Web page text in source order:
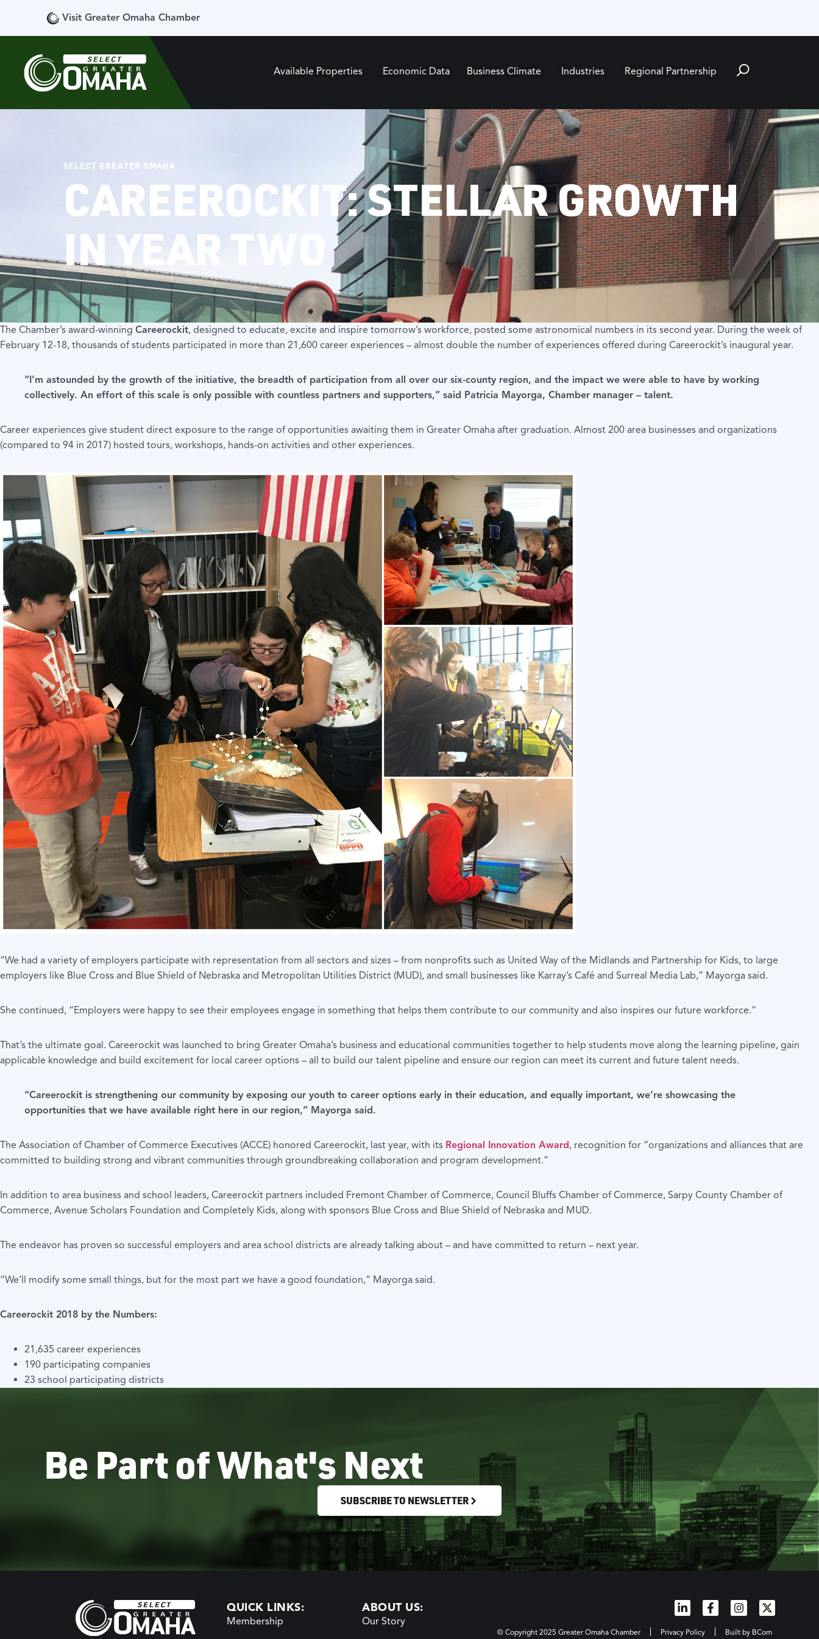
Visit Greater Omaha Chamber
Available Properties Economic Data Business Climate Industries Regional Partnership
SELECT GREATER OMAHA
CAREEROCKIT: STELLAR GROWTH
IN YEAR TWO
The Chamber’s award-winning Careerockit, designed to educate, excite and inspire tomorrow’s workforce, posted some astronomical numbers in its second year. During the week of
February 12-18, thousands of students participated in more than 21,600 career experiences – almost double the number of experiences offered during Careerockit’s inaugural year.
“I’m astounded by the growth of the initiative, the breadth of participation from all over our six-county region, and the impact we were able to have by working
collectively. An effort of this scale is only possible with countless partners and supporters,” said Patricia Mayorga, Chamber manager – talent.
Career experiences give student direct exposure to the range of opportunities awaiting them in Greater Omaha after graduation. Almost 200 area businesses and organizations
(compared to 94 in 2017) hosted tours, workshops, hands-on activities and other experiences.
“We had a variety of employers participate with representation from all sectors and sizes – from nonprofits such as United Way of the Midlands and Partnership for Kids, to large
employers like Blue Cross and Blue Shield of Nebraska and Metropolitan Utilities District (MUD), and small businesses like Karray’s Café and Surreal Media Lab,” Mayorga said.
She continued, “Employers were happy to see their employees engage in something that helps them contribute to our community and also inspires our future workforce.”
That’s the ultimate goal. Careerockit was launched to bring Greater Omaha’s business and educational communities together to help students move along the learning pipeline, gain
applicable knowledge and build excitement for local career options – all to build our talent pipeline and ensure our region can meet its current and future talent needs.
“Careerockit is strengthening our community by exposing our youth to career options early in their education, and equally important, we’re showcasing the
opportunities that we have available right here in our region,” Mayorga said.
The Association of Chamber of Commerce Executives (ACCE) honored Careerockit, last year, with its Regional Innovation Award, recognition for “organizations and alliances that are
committed to building strong and vibrant communities through groundbreaking collaboration and program development.”
In addition to area business and school leaders, Careerockit partners included Fremont Chamber of Commerce, Council Bluffs Chamber of Commerce, Sarpy County Chamber of
Commerce, Avenue Scholars Foundation and Completely Kids, along with sponsors Blue Cross and Blue Shield of Nebraska and MUD.
The endeavor has proven so successful employers and area school districts are already talking about – and have committed to return – next year.
“We’ll modify some small things, but for the most part we have a good foundation,” Mayorga said.
Careerockit 2018 by the Numbers:
21,635 career experiences
190 participating companies
23 school participating districts
Be Part of What's Next
SUBSCRIBE TO NEWSLETTER
QUICK LINKS:
Membership
ABOUT US:
Our Story
© Copyright 2025 Greater Omaha Chamber Privacy Policy Built by BCom